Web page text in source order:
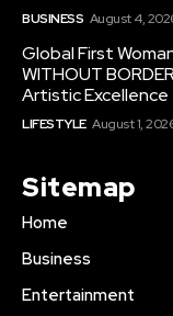
BUSINESS August 4,
Global First
WITHOUT
Artistic Excellence
LIFESTYLE August 1,
Sitemap
Home
Business
Entertainment